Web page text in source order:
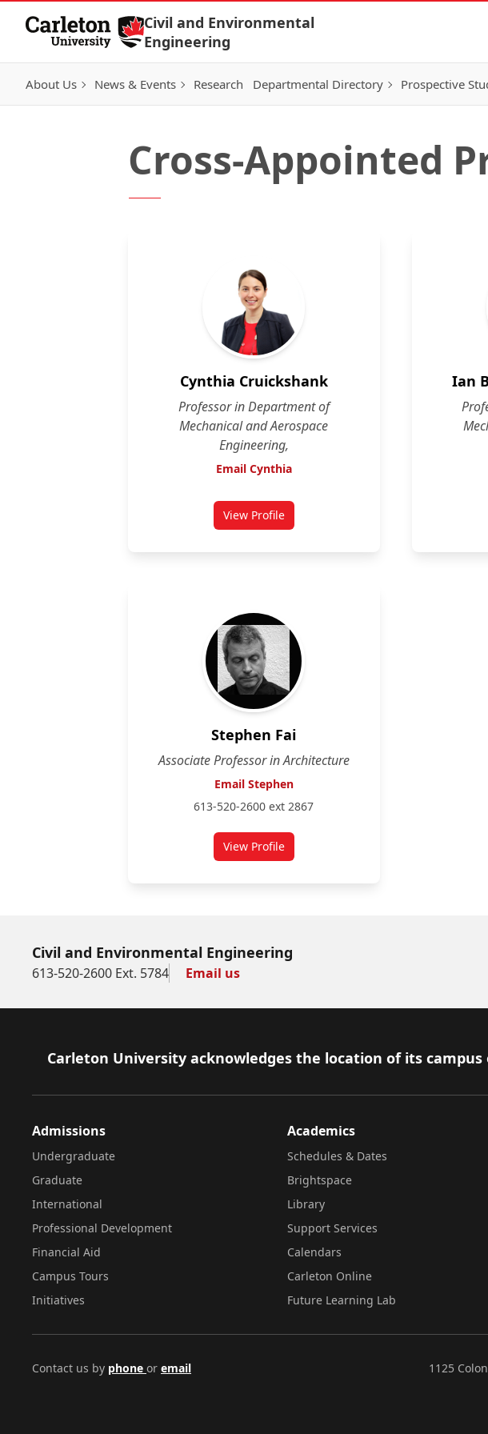
Skip to Content
Civil and Environmental
Engineering
About Us News & Events Research Departmental Directory Prospective
Cross-Appointed
Cynthia Cruickshank
Professor in Department of
Mechanical and Aerospace
Engineering,
Email Cynthia
View Profilefor Cynthia Cruickshank
Ian
Stephen Fai
Associate Professor in Architecture
Email Stephen
613-520-2600 ext 2867
View Profilefor Stephen Fai
Civil and Environmental Engineering
613-520-2600 Ext. 5784 Email us
Footer
Carleton University acknowledges the location of its
Admissions
Undergraduate
Graduate
International
Professional Development
Financial Aid
Campus Tours
Initiatives
Academics
Schedules & Dates
Brightspace
Library
Support Services
Calendars
Carleton Online
Future Learning Lab
Contact us by phone or email 1125